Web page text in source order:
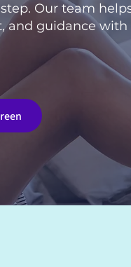
Our team
and guidance